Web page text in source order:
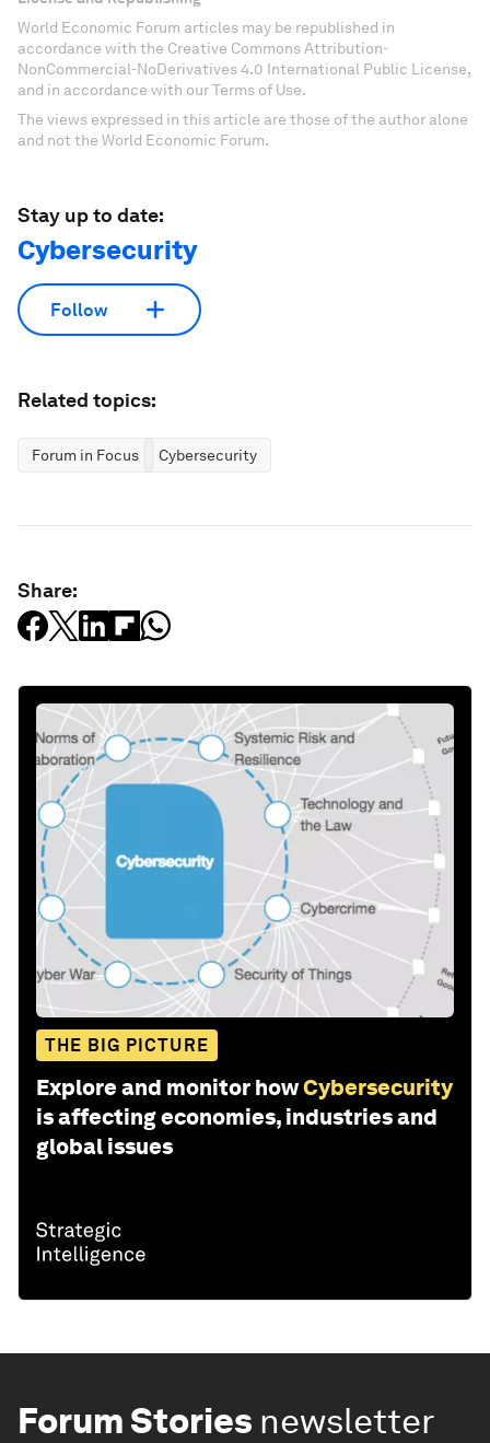
World Economic Forum articles may be republished in
accordance with the Creative Commons Attribution-
NonCommercial-NoDerivatives 4.0 International Public License,
and in accordance with our Terms of Use.
The views expressed in this article are those of the author alone
and not the World Economic Forum.
Stay up to date:
Cybersecurity
Follow
Related topics:
Forum in Focus Cybersecurity
Share:
THE BIG PICTURE
Explore and monitor howCybersecurity
is affecting economies, industries and
global issues
Forum Stories newsletter